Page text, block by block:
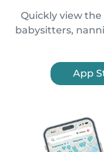
Quickly view
babysitters,
App